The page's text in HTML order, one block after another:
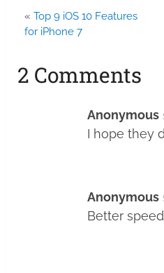
« Top 9 iOS 10 Features
for iPhone 7
2 Comments
Anonymous
I hope they
Anonymous
Better